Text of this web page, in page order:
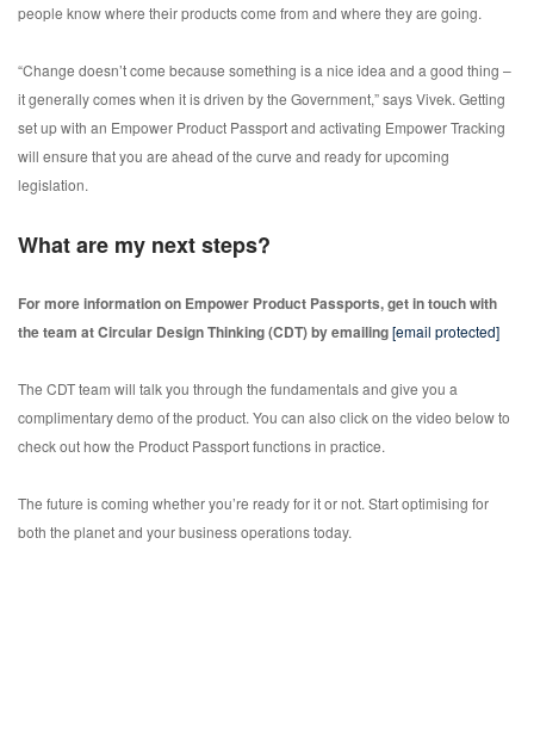
people know where their products come from and where they are going.
“Change doesn’t come because something is a nice idea and a good thing –
it generally comes when it is driven by the Government,” says Vivek. Getting
set up with an Empower Product Passport and activating Empower Tracking
will ensure that you are ahead of the curve and ready for upcoming
legislation.
What are my next steps?
For more information on Empower Product Passports, get in touch with
the team at Circular Design Thinking (CDT) by emailing[email protected]
The CDT team will talk you through the fundamentals and give you a
complimentary demo of the product. You can also click on the video below to
check out how the Product Passport functions in practice.
The future is coming whether you’re ready for it or not. Start optimising for
both the planet and your business operations today.